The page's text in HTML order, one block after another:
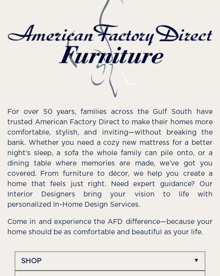
For over 50 years, families across the Gulf South have
trusted American Factory Direct to make their homes more
comfortable, stylish, and inviting—without breaking the
bank. Whether you need a cozy new mattress for a better
night’s sleep, a sofa the whole family can pile onto, or a
dining table where memories are made, we’ve got you
covered. From furniture to décor, we help you create a
home that feels just right. Need expert guidance? Our
Interior Designers bring your vision to life with
personalized In-Home Design Services.
Come in and experience the AFD difference—because your
home should be as comfortable and beautiful as your life.
SHOP